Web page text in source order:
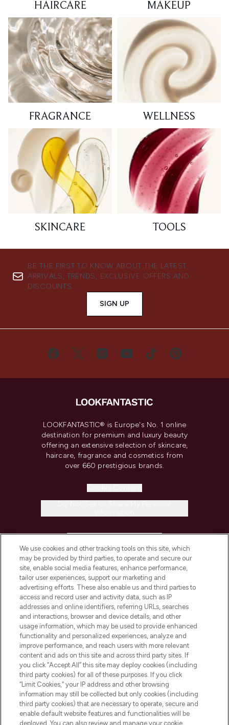
HAIRCARE MAKEUP
FRAGRANCE WELLNESS
SKINCARE TOOLS
BE THE FIRST TO KNOW ABOUT THE LATEST
ARRIVALS, TRENDS, EXCLUSIVE OFFERS AND
DISCOUNTS.
SIGN UP
LOOKFANTASTIC® is Europe's No. 1 online
destination for premium and luxury beauty
offering an extensive selection of skincare,
haircare, fragrance and cosmetics from
over 660 prestigious brands.
COMPANY INFORMATION
ABOUT LOOKFANTASTIC
STORES AND SALONS
Pay Securely With
We use cookies and other tracking tools on this site, which
may be provided by third parties, to operate and secure our
site, enable social media features, enhance performance,
tailor user experiences, support our marketing and
advertising efforts. These also enable us and third parties to
access and record user and activity data, such as IP
addresses and online identifiers, referring URLs, searches
and interactions, browser and device details, and other
usage information, which may be used to provide enhanced
functionality and personalized experiences, analyze and
improve performance, and reach users with more relevant
content and ads on this site and across third party sites. If
you click “Accept All” this site may deploy cookies (including
third party cookies) for all of these purposes. If you click
“Limit Cookies,” your IP address and other browsing
information may still be collected but only cookies (including
third party cookies) that are necessary to operate, secure and
enable default website features and functionalities will be
deployed. You can also review and manage your cookie